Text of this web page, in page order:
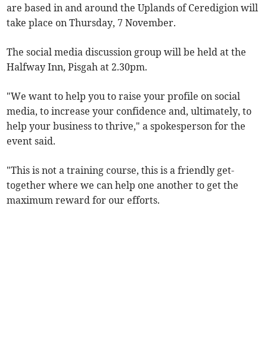
are based in and around the Uplands of Ceredigion will
take place on Thursday, 7 November.
The social media discussion group will be held at the
Halfway Inn, Pisgah at 2.30pm.
"We want to help you to raise your profile on social
media, to increase your confidence and, ultimately, to
help your business to thrive," a spokesperson for the
event said.
"This is not a training course, this is a friendly get-
together where we can help one another to get the
maximum reward for our efforts.